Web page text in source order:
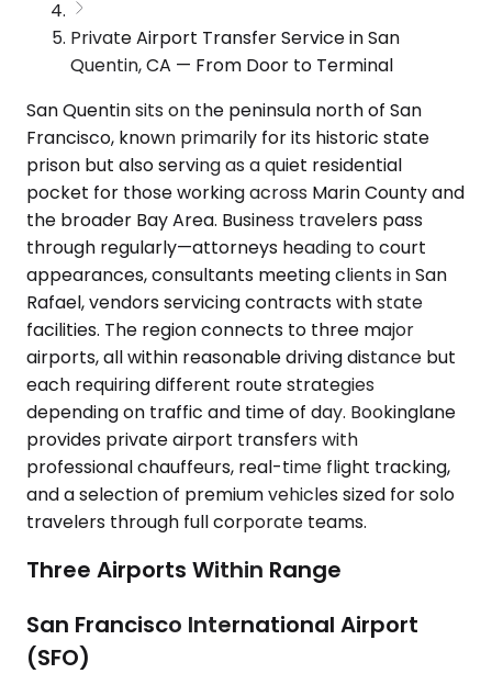
Private Airport Transfer Service in San
Quentin, CA — From Door to Terminal
San Quentin sits on the peninsula north of San
Francisco, known primarily for its historic state
prison but also serving as a quiet residential
pocket for those working across Marin County and
the broader Bay Area. Business travelers pass
through regularly—attorneys heading to court
appearances, consultants meeting clients in San
Rafael, vendors servicing contracts with state
facilities. The region connects to three major
airports, all within reasonable driving distance but
each requiring different route strategies
depending on traffic and time of day. Bookinglane
provides private airport transfers with
professional chauffeurs, real-time flight tracking,
and a selection of premium vehicles sized for solo
travelers through full corporate teams.
Three Airports Within Range
San Francisco International Airport
(SFO)